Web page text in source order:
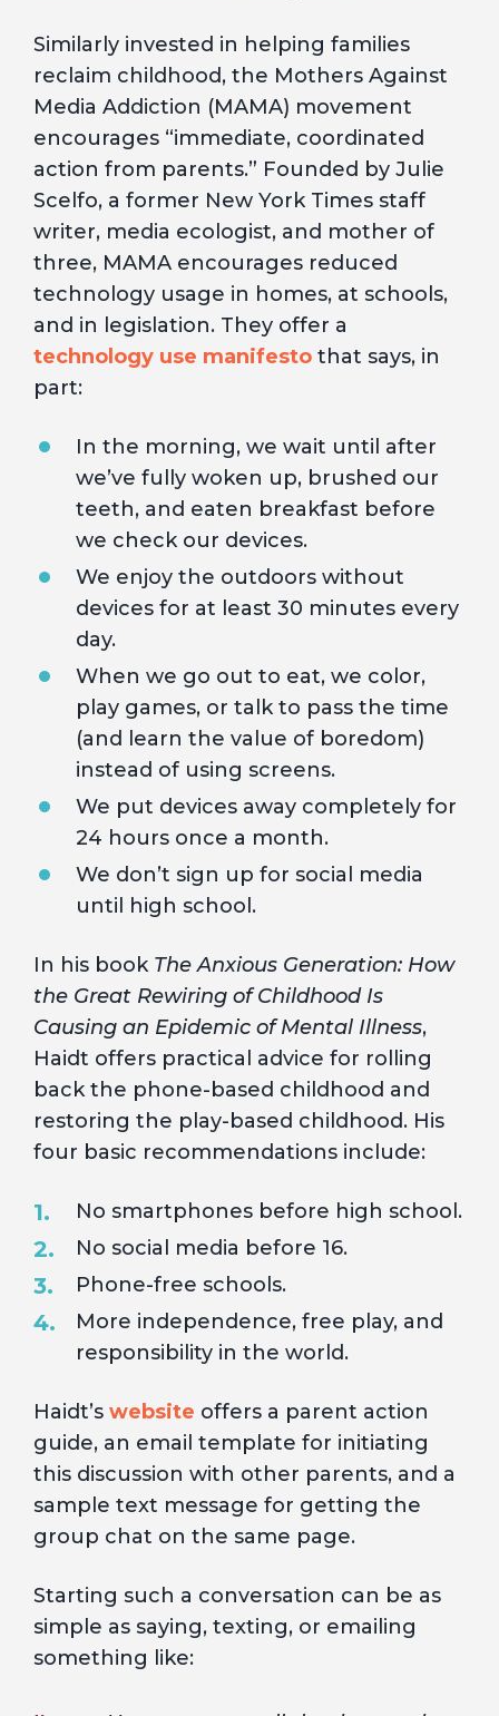
Similarly invested in helping families
reclaim childhood, the Mothers Against
Media Addiction (MAMA) movement
encourages “immediate, coordinated
action from parents.” Founded by Julie
Scelfo, a former New York Times staff
writer, media ecologist, and mother of
three, MAMA encourages reduced
technology usage in homes, at schools,
and in legislation. They offer a
technology use manifesto that says, in
part:
In the morning, we wait until after
we’ve fully woken up, brushed our
teeth, and eaten breakfast before
we check our devices.
We enjoy the outdoors without
devices for at least 30 minutes every
day.
When we go out to eat, we color,
play games, or talk to pass the time
(and learn the value of boredom)
instead of using screens.
We put devices away completely for
24 hours once a month.
We don’t sign up for social media
until high school.
In his book The Anxious Generation: How
the Great Rewiring of Childhood Is
Causing an Epidemic of Mental Illness,
Haidt offers practical advice for rolling
back the phone-based childhood and
restoring the play-based childhood. His
four basic recommendations include:
No smartphones before high school.
No social media before 16.
Phone-free schools.
More independence, free play, and
responsibility in the world.
Haidt’s website offers a parent action
guide, an email template for initiating
this discussion with other parents, and a
sample text message for getting the
group chat on the same page.
Starting such a conversation can be as
simple as saying, texting, or emailing
something like: